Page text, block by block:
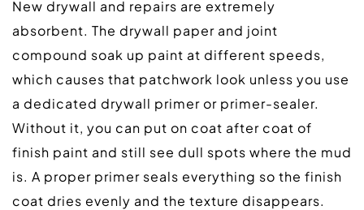
New drywall and repairs are extremely
absorbent. The drywall paper and joint
compound soak up paint at different speeds,
which causes that patchwork look unless you use
a dedicated drywall primer or primer-sealer.
Without it, you can put on coat after coat of
finish paint and still see dull spots where the mud
is. A proper primer seals everything so the finish
coat dries evenly and the texture disappears.